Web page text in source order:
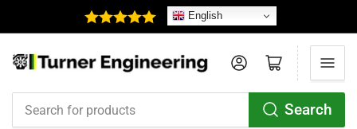
English
Search
Log in Open mini cart